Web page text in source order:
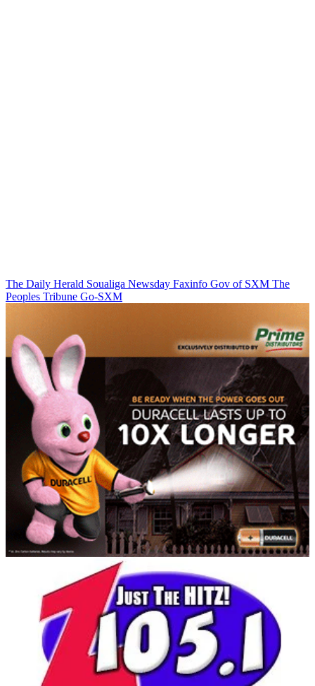
The Daily Herald Soualiga Newsday Faxinfo Gov of SXM The
Peoples Tribune Go-SXM